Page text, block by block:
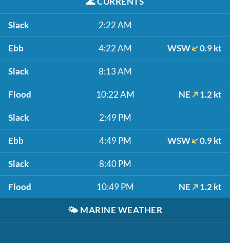
Slack 2:22 AM
Ebb 4:22 AM WSW 0.9 kt
Slack 8:13 AM
Flood 10:22 AM NE 1.2 kt
Slack 2:49 PM
Ebb 4:49 PM WSW 0.9 kt
Slack 8:40 PM
Flood 10:49 PM NE 1.2 kt
🌤️ MARINE WEATHER